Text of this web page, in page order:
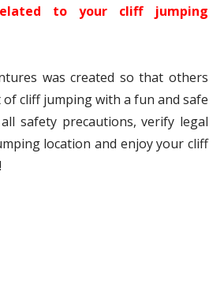
to your cliff jumping
was created so that others
cliff jumping with a fun and safe
safety precautions, verify legal
location and enjoy your cliff